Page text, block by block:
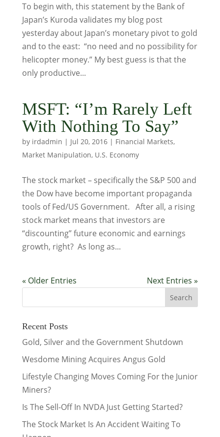
To begin with, this statement by the Bank of
Japan’s Kuroda validates my blog post
yesterday about Japan’s monetary pivot to gold
and to the east: “no need and no possibility for
helicopter money.” My best guess is that the
only productive...
MSFT: “I’m Rarely Left
With Nothing To Say”
by irdadmin | Jul 20, 2016| Financial Markets,
Market Manipulation, U.S. Economy
The stock market – specifically the S&P 500 and
the Dow have become important propaganda
tools of Fed/US Government. After all, a rising
stock market means that investors are
“discounting” future economic and earnings
growth, right? As long as...
« Older Entries Next Entries »
Recent Posts
Gold, Silver and the Government Shutdown
Wesdome Mining Acquires Angus Gold
Lifestyle Changing Moves Coming For the Junior
Miners?
Is The Sell-Off In NVDA Just Getting Started?
The Stock Market Is An Accident Waiting To